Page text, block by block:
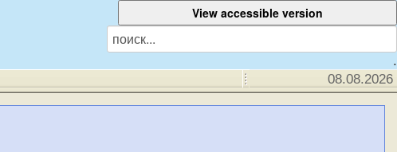
.
08.08.2026